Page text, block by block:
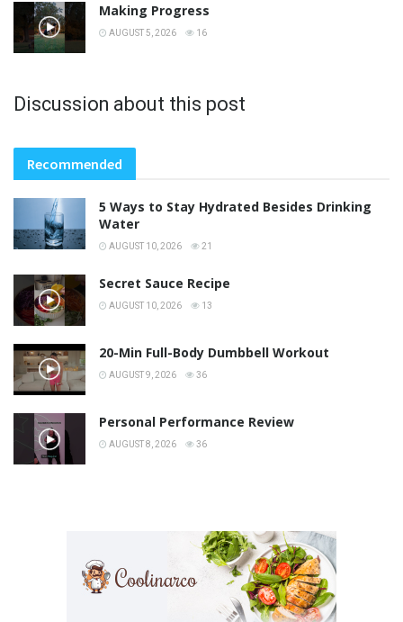
Making Progress
AUGUST 5, 2026 16
Discussion about this post
Recommended
5 Ways to Stay Hydrated Besides Drinking
Water
AUGUST 10, 2026 21
Secret Sauce Recipe
AUGUST 10, 2026 13
20-Min Full-Body Dumbbell Workout
AUGUST 9, 2026 36
Personal Performance Review
AUGUST 8, 2026 36